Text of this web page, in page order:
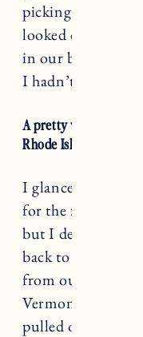
picking up our
looked out the
in our backyard.
I hadn’t seen any
A pretty wooden box
Rhode Island holds
I glanced at them
for the fall and
but I decided to
back to Rhode
from our house
Vermont. As I
pulled onto our